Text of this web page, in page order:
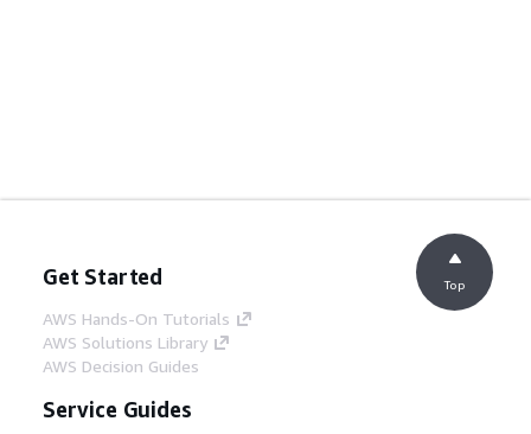
Get Started
AWS Hands-On Tutorials
AWS Solutions Library
AWS Decision Guides
Service Guides
Top